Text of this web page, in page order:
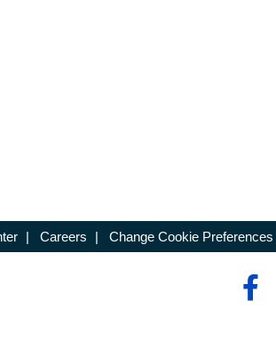
| Careers | Change Cookie Preferences